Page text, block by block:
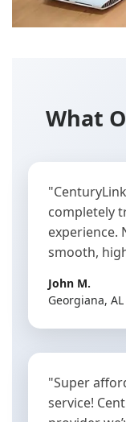
What
completely
smooth,
John M.
Georgiana,
"Super
service!